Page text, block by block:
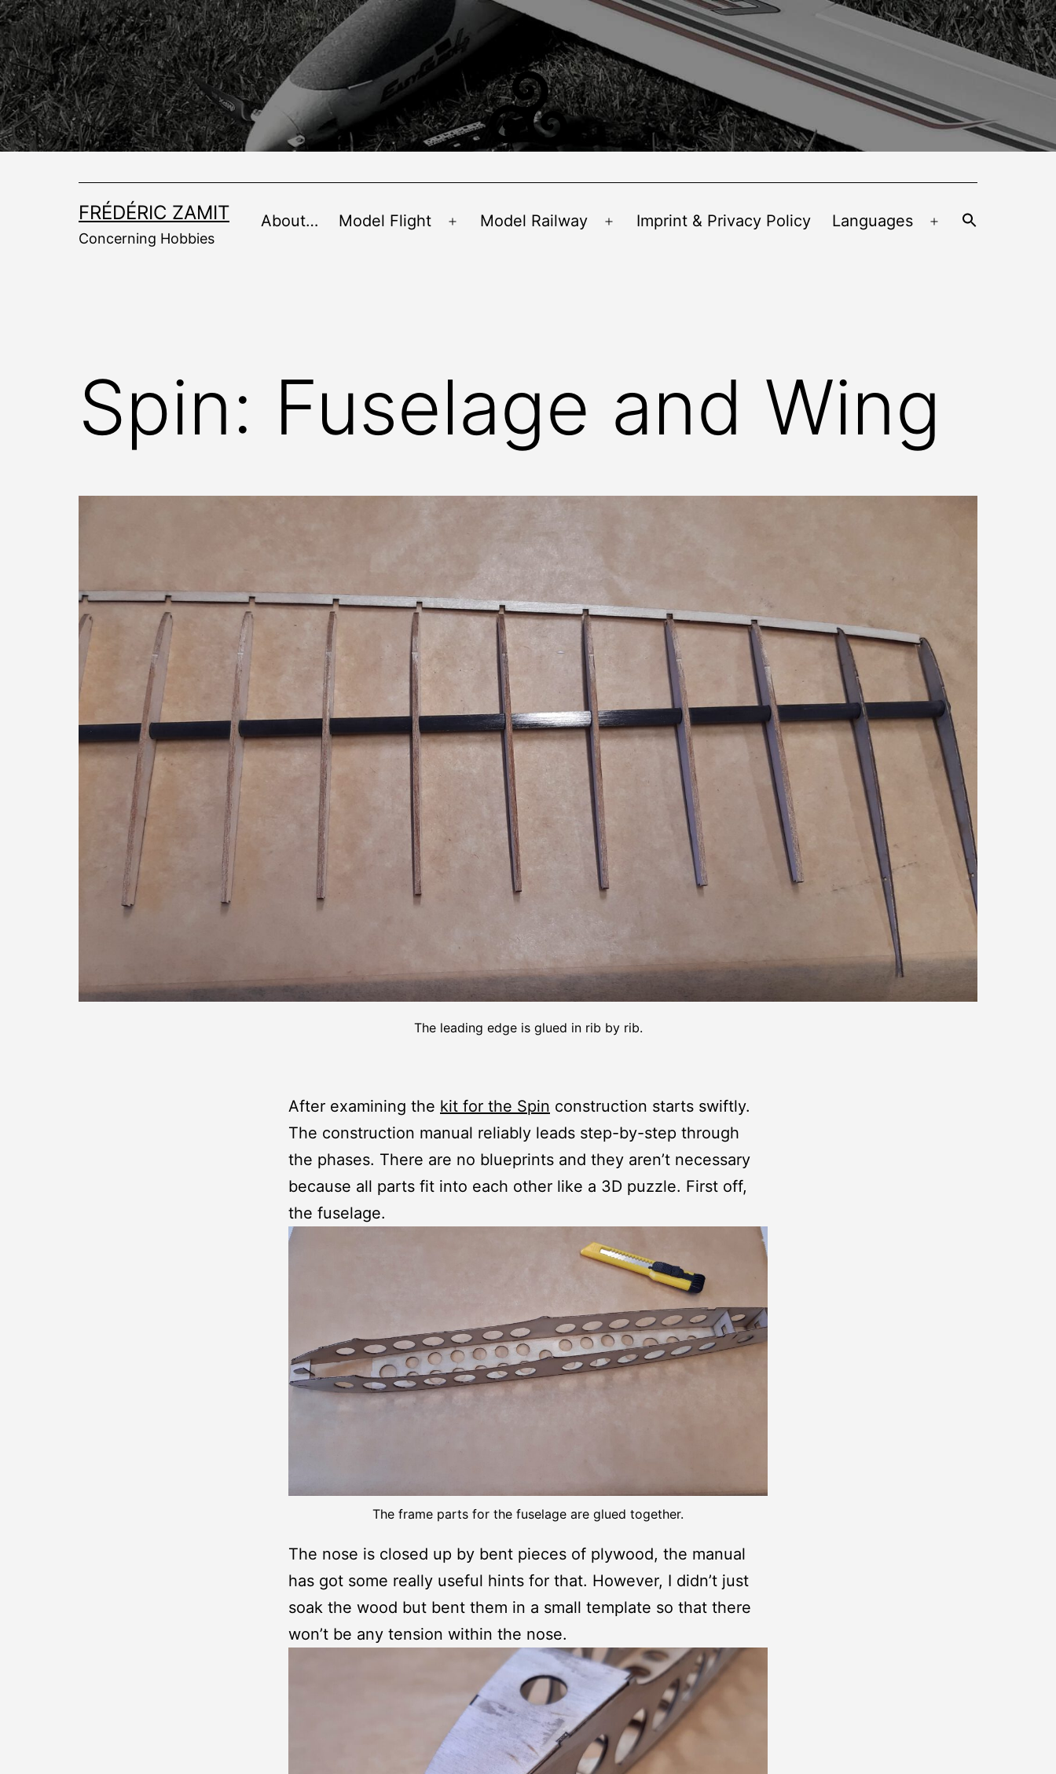
Skip
to
content
FRÉDÉRIC ZAMIT
Concerning Hobbies
About… Model Flight
Open
Model Railway
Open
Imprint & Privacy Policy Languages
Spin: Fuselage and Wing
The leading edge is glued in rib by rib.
After examining the kit for the Spin construction starts swiftly.
The construction manual reliably leads step-by-step through
the phases. There are no blueprints and they aren’t necessary
because all parts fit into each other like a 3D puzzle. First off,
the fuselage.
The frame parts for the fuselage are glued together.
The nose is closed up by bent pieces of plywood, the manual
has got some really useful hints for that. However, I didn’t just
soak the wood but bent them in a small template so that there
won’t be any tension within the nose.